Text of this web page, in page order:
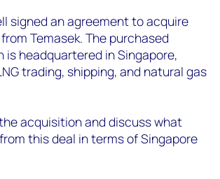
signed an agreement to acquire
Temasek. The purchased
is headquartered in Singapore,
trading, shipping, and natural gas
acquisition and discuss what
this deal in terms of Singapore